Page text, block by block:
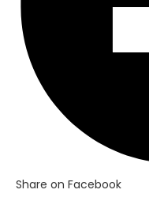
Share on Facebook